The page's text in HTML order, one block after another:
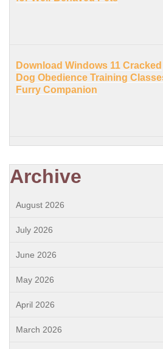
Download Windows 11 Cracked
Dog Obedience Training
Furry Companion
Archive
August 2026
July 2026
June 2026
May 2026
April 2026
March 2026